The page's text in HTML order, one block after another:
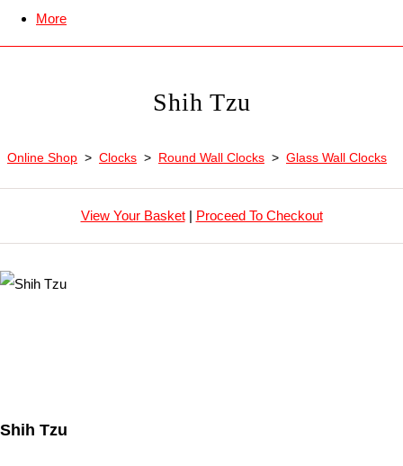
More
Shih Tzu
Online Shop > Clocks > Round Wall Clocks > Glass Wall Clocks
View Your Basket| Proceed To Checkout
Shih Tzu